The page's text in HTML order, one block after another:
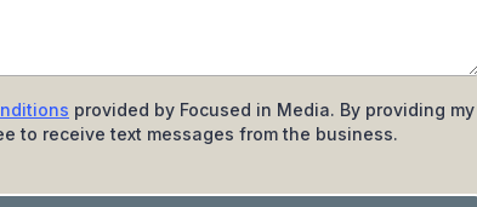
provided by Focused in Media. By providing my
to receive text messages from the business.